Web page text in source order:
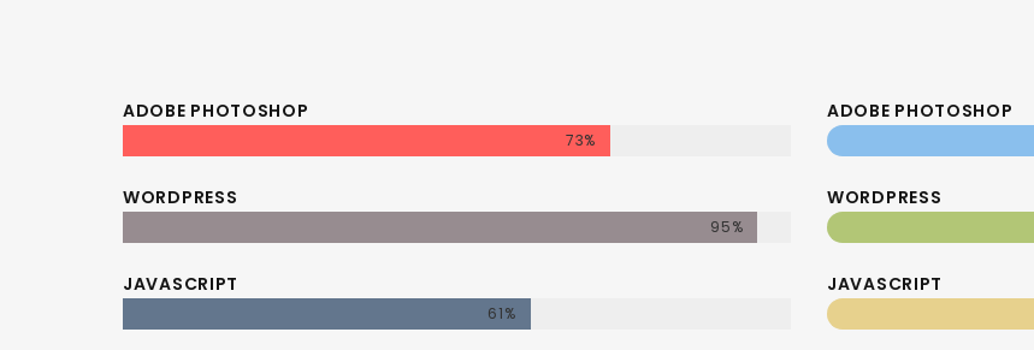
ADOBE PHOTOSHOP
73%
WORDPRESS
95%
JAVASCRIPT
61%
ADOBE PHOTOSHOP
WORDPRESS
JAVASCRIPT